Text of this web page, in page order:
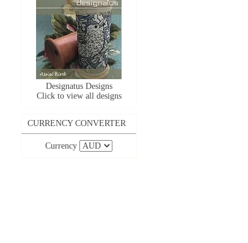
Designatus Designs
Click to view all designs
CURRENCY CONVERTER
Currency